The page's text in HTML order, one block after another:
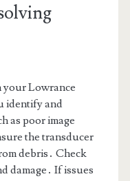
your Lowrance
identify and
as poor image
the transducer
debris․ Check
damage․ If issues